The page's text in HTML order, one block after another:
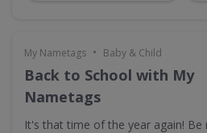
My Nametags • Baby & Child
Back to School with My
Nametags
It's that time of the year again! Be